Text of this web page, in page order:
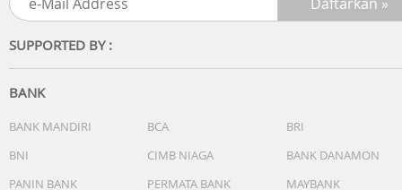
SUPPORTED BY :
BANK
BANK MANDIRI BCA
BRI
BNI
CIMB NIAGA
BANK DANAMON
PANIN BANK
PERMATA BANK
MAYBANK